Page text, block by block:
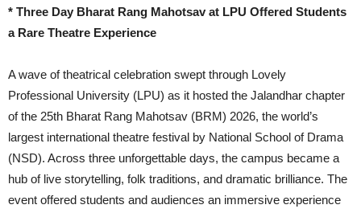
* Three Day Bharat Rang Mahotsav at LPU Offered Students
a Rare Theatre Experience
A wave of theatrical celebration swept through Lovely
Professional University (LPU) as it hosted the Jalandhar chapter
of the 25th Bharat Rang Mahotsav (BRM) 2026, the world’s
largest international theatre festival by National School of Drama
(NSD). Across three unforgettable days, the campus became a
hub of live storytelling, folk traditions, and dramatic brilliance. The
event offered students and audiences an immersive experience